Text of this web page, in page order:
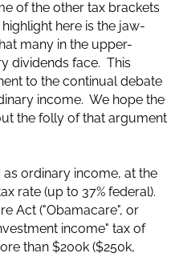
of the other tax brackets
here is the jaw-
many in the upper-
dividends face. This
to the continual debate
income. We hope the
the folly of that argument
ordinary income, at the
rate (up to 37% federal).
Act ("Obamacare", or
income" tax of
than $200k ($250k,